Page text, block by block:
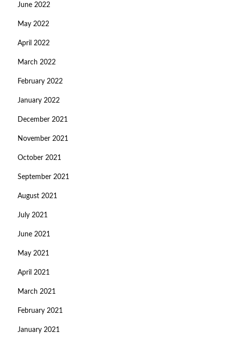
June 2022
May 2022
April 2022
March 2022
February 2022
January 2022
December 2021
November 2021
October 2021
September 2021
August 2021
July 2021
June 2021
May 2021
April 2021
March 2021
February 2021
January 2021